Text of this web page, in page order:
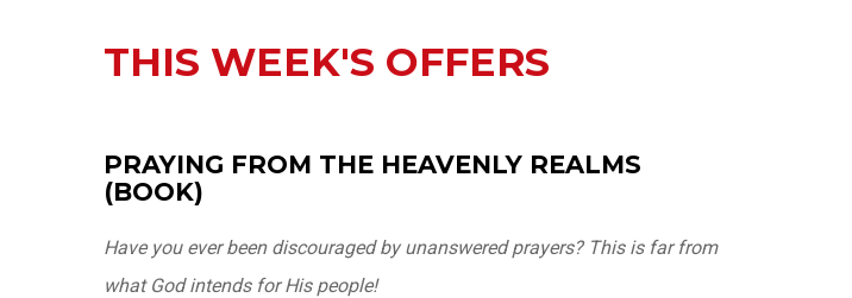
THIS WEEK'S OFFERS
PRAYING FROM THE HEAVENLY REALMS
(BOOK)
Have you ever been discouraged by unanswered prayers? This is far from
what God intends for His people!